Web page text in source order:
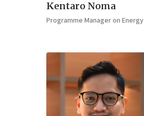
Kentaro Noma
Programme Manager on Energy